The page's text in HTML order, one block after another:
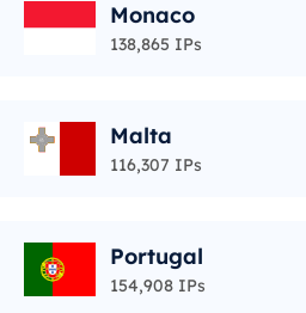
Monaco
138,865 IPs
Malta
116,307 IPs
Portugal
154,908 IPs